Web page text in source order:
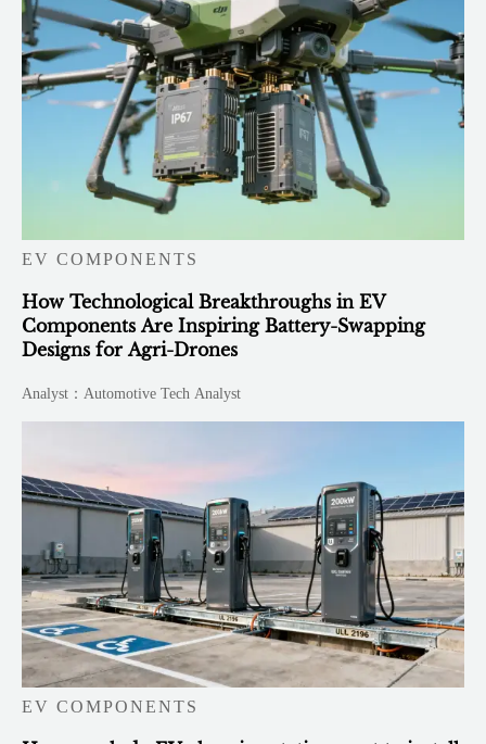
EV COMPONENTS
How Technological Breakthroughs in EV
Components Are Inspiring Battery-Swapping
Designs for Agri-Drones
Analyst：Automotive Tech Analyst
EV COMPONENTS